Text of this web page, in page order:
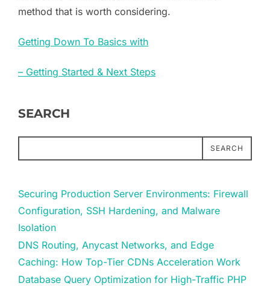
method that is worth considering.
Getting Down To Basics with
– Getting Started & Next Steps
SEARCH
SEARCH
Securing Production Server Environments: Firewall
Configuration, SSH Hardening, and Malware
Isolation
DNS Routing, Anycast Networks, and Edge
Caching: How Top-Tier CDNs Acceleration Work
Database Query Optimization for High-Traffic PHP